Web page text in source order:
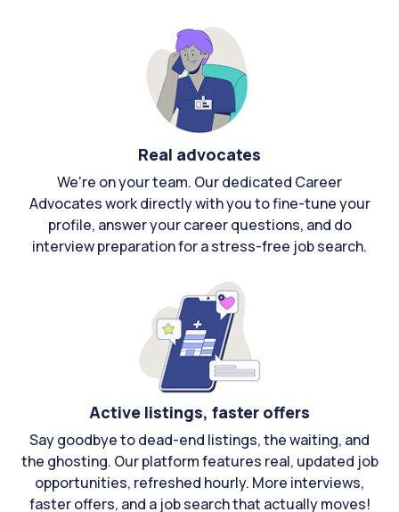
Real advocates
We're on your team. Our dedicated Career
Advocates work directly with you to fine-tune your
profile, answer your career questions, and do
interview preparation for a stress-free job search.
Active listings, faster offers
Say goodbye to dead-end listings, the waiting, and
the ghosting. Our platform features real, updated job
opportunities, refreshed hourly. More interviews,
faster offers, and a job search that actually moves!